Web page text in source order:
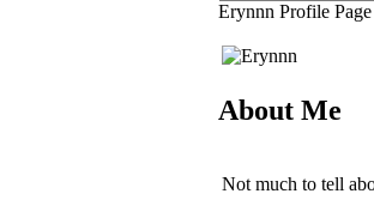
Erynnn Profile Page
About Me
Not much to tell